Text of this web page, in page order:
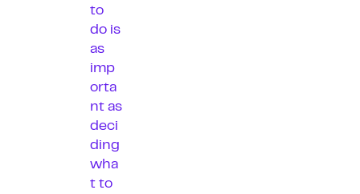
to
do is
as
imp
orta
nt as
deci
ding
wha
t to